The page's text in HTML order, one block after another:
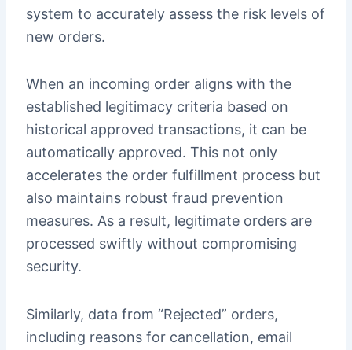
system to accurately assess the risk levels of
new orders.
When an incoming order aligns with the
established legitimacy criteria based on
historical approved transactions, it can be
automatically approved. This not only
accelerates the order fulfillment process but
also maintains robust fraud prevention
measures. As a result, legitimate orders are
processed swiftly without compromising
security.
Similarly, data from “Rejected” orders,
including reasons for cancellation, email